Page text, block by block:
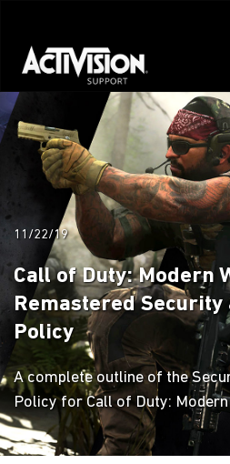
11/22/19
Call of Duty: Modern
Remastered
Policy
A complete outline of the
Policy for Call of Duty: